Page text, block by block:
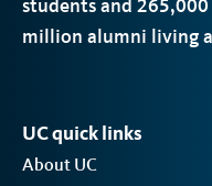
students and
million alumni living
UC quick links
About UC